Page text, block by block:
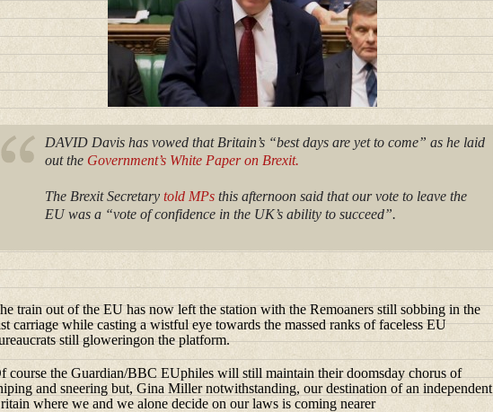
DAVID Davis has vowed that Britain’s “best days are yet to come” as he laid
out the Government’s White Paper on Brexit.
The Brexit Secretary told MPs this afternoon said that our vote to leave the
EU was a “vote of confidence in the UK’s ability to succeed”.
train out of the EU has now left the station with the Remoaners still sobbing in the
carriage while casting a wistful eye towards the massed ranks of faceless EU
still gloweringon the platform.
course the Guardian/BBC EUphiles will still maintain their doomsday chorus of
and sneering but, Gina Miller notwithstanding, our destination of an independent
where we and we alone decide on our laws is coming nearer